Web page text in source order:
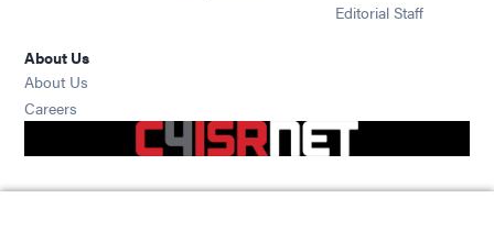
Editorial Staff
About Us
About Us
Careers